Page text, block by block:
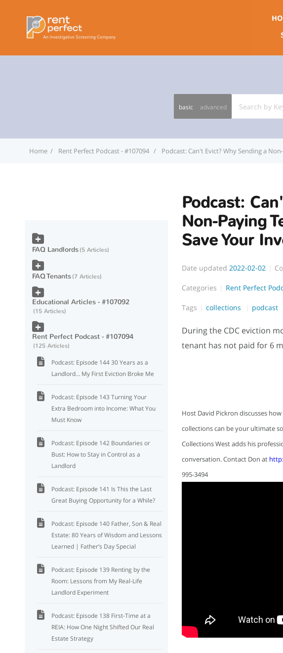
basic advanced
Home Rent Perfect Podcast - #107094 Podcast: Can't Evict? Why Sending a
Podcast:
Non-Paying
Save Your
Date updated 2022-02-02
Categories Rent Perfect
Tags collections podcast
During the CDC eviction
tenant has not paid for 6
Host David Pickron discusses
collections can be your ultimate
Collections West adds his
conversation. Contact Don at
995-3494
FAQ Landlords 5 Articles
FAQ Tenants 7 Articles
Educational Articles - #107092
15 Articles
Rent Perfect Podcast - #107094
125 Articles
Podcast: Episode 144 30 Years as a
Landlord… My First Eviction Broke Me
Podcast: Episode 143 Turning Your
Extra Bedroom into Income: What You
Must Know
Podcast: Episode 142 Boundaries or
Bust: How to Stay in Control as a
Landlord
Podcast: Episode 141 Is This the Last
Great Buying Opportunity for a While?
Podcast: Episode 140 Father, Son & Real
Estate: 80 Years of Wisdom and Lessons
Learned | Father’s Day Special
Podcast: Episode 139 Renting by the
Room: Lessons from My Real-Life
Landlord Experiment
Podcast: Episode 138 First-Time at a
REIA: How One Night Shifted Our Real
Estate Strategy